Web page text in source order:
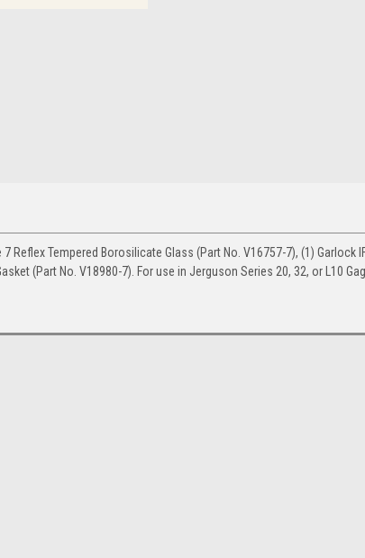
Reflex Tempered Borosilicate Glass (Part No. V16757-7), (1) Garlock
(Part No. V18980-7). For use in Jerguson Series 20, 32, or L10